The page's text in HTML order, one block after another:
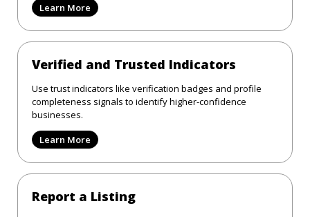
Learn More
Verified and Trusted Indicators
Use trust indicators like verification badges and profile
completeness signals to identify higher-confidence
businesses.
Learn More
Report a Listing